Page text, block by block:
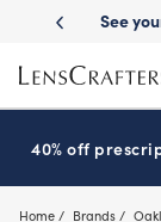
main
content
sunglasses
40% off
Home Brands